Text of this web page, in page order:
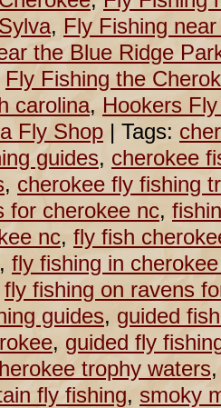
, Fly Fishing
the Blue Ridge
Fly Fishing the
carolina, Hookers
Fly Shop | Tags:
guides, cherokee
, cherokee fly fishing
for cherokee nc,
nc, fly fish
, fly fishing in
fly fishing on ravens
guides, guided
, guided fly
trophy waters
fly fishing, smoky